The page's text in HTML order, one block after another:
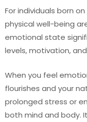
For individuals born
physical well-being
emotional state
levels, motivation,
When you feel
flourishes and your
prolonged stress or
both mind and body.